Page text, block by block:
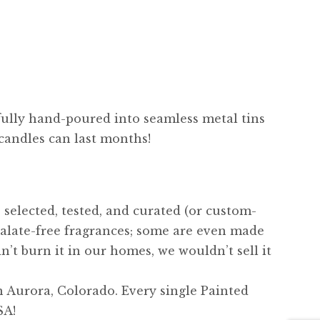
hand-poured into seamless metal tins
can last months!
tested, and curated (or custom-
free fragrances; some are even made
burn it in our homes, we wouldn’t sell it
Colorado. Every single Painted